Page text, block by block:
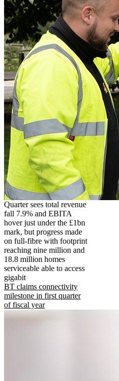
Quarter sees total revenue
fall 7.9% and EBITA
hover just under the £1bn
mark, but progress made
on full-fibre with footprint
reaching nine million and
18.8 million homes
serviceable able to access
gigabit
BT claims connectivity
milestone in first quarter
of fiscal year